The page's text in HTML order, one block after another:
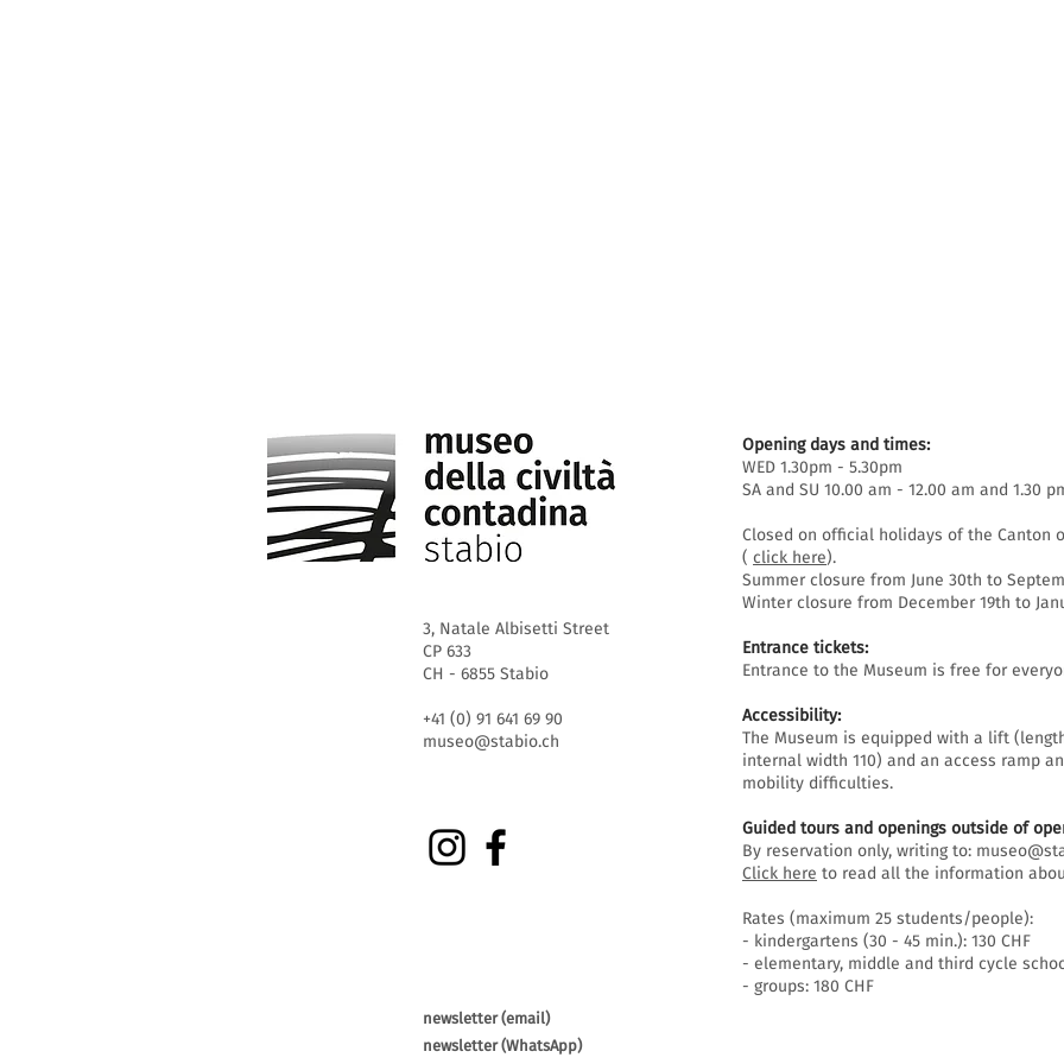
3, Natale Albisetti Street
CP 633
CH - 6855 Stabio
+41 (0) 91 641 69 90
museo@stabio.ch
newsletter (email)
newsletter (WhatsApp)
Opening days and times:
WED 1.30pm - 5.30pm
SA and SU 10.00 am - 12.00 am and 1.30
Closed on official holidays of the Canton
( click here).
Summer closure from June 30th to
Winter closure from December 19th to
Entrance tickets:
Entrance to the Museum is free for
Accessibility:
The Museum is equipped with a lift
internal width 110) and an access ramp
mobility difficulties.
Guided tours and openings outside of
By reservation only, writing to:
Click here to read all the information
Rates (maximum 25 students/people):
- kindergartens (30 - 45 min.): 130 CHF
- elementary, middle and third cycle
- groups: 180 CHF